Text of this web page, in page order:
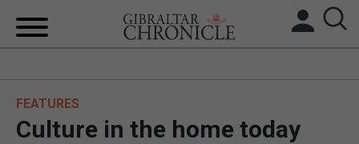
FEATURES
Culture in the home today